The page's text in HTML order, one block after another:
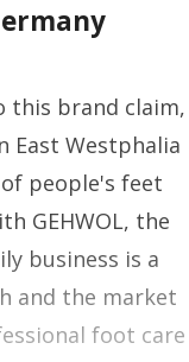
this brand claim,
East Westphalia
people's feet
GEHWOL, the
business is a
and the market
foot care